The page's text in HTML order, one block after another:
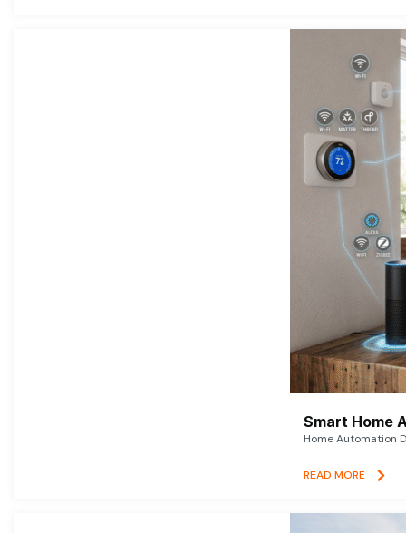
Smart Home
Home Automation
READ MORE